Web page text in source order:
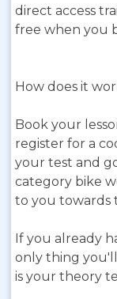
direct access
free when you
How does it
Book your
register for a
your test and
category bike
to you towards
If you already
only thing
is your theory